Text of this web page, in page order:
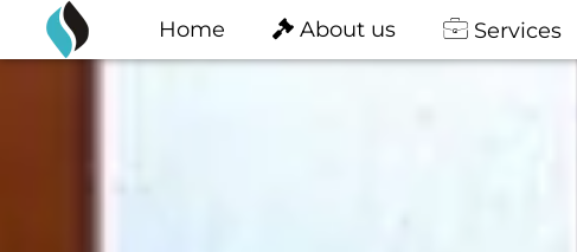
content
Home About us Services